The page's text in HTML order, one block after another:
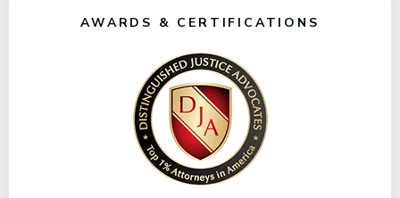
AWARDS & CERTIFICATIONS